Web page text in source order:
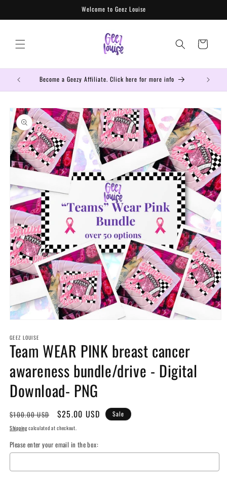
Welcome to Geez Louise
Cart
Become a Geezy Affiliate. Click here for more info Get the
Skip to
product
information
1
in
modal
GEEZ LOUISE
Team WEAR PINK breast cancer
awareness bundle/drive - Digital
Download- PNG
Regular
price
$100.00 USD
Sale
price
$25.00 USD Sale
Shippingcalculated at checkout.
Please enter your email in the box: